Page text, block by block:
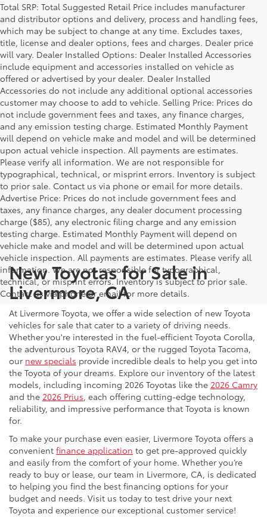
Total SRP: Total Suggested Retail Price includes manufacturer
and distributor options and delivery, process and handling fees,
which may be subject to change at any time. Excludes taxes,
title, license and dealer options, fees and charges. Dealer price
will vary. Dealer Installed Options: Dealer Installed Accessories
include equipment and accessories installed on vehicle as
offered or advertised by your dealer. Dealer Installed
Accessories do not include any additional optional accessories
customer may choose to add to vehicle. Selling Price: Prices do
not include government fees and taxes, any finance charges,
and any emission testing charge. Estimated Monthly Payment
will depend on vehicle make and model and will be determined
upon actual vehicle inspection. All payments are estimates.
Please verify all information. We are not responsible for
typographical, technical, or misprint errors. Inventory is subject
to prior sale. Contact us via phone or email for more details.
Advertise Price: Prices do not include government fees and
taxes, any finance charges, any dealer document processing
charge ($85), any electronic filing charge and any emission
testing charge. Estimated Monthly Payment will depend on
vehicle make and model and will be determined upon actual
vehicle inspection. All payments are estimates. Please verify all
information. We are not responsible for typographical,
technical, or misprint errors. Inventory is subject to prior sale.
Contact us via phone or email for more details.
New Toyotas for Sale in
Livermore, CA
At Livermore Toyota, we offer a wide selection of new Toyota
vehicles for sale that cater to a variety of driving needs.
Whether you're interested in the fuel-efficient Toyota Corolla,
the adventurous Toyota RAV4, or the rugged Toyota Tacoma,
our new specials provide incredible deals to help you get into
the Toyota of your dreams. Explore our inventory of the latest
models, including incoming 2026 Toyotas like the 2026 Camry
and the 2026 Prius, each offering cutting-edge technology,
reliability, and impressive performance that Toyota is known
for.
To make your purchase even easier, Livermore Toyota offers a
convenient finance application to get pre-approved quickly
and easily from the comfort of your home. Whether you’re
ready to buy or lease, our team in Livermore, CA, is dedicated
to helping you find the best financing options for your
budget and needs. Visit us today to test drive your next
Toyota and experience our exceptional customer service!